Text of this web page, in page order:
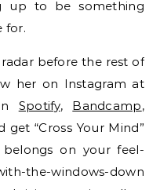
up to be something
for.
before the rest of
her on Instagram at
Spotify, Bandcamp,
get “Cross Your Mind”
on your feel-
the-windows-down